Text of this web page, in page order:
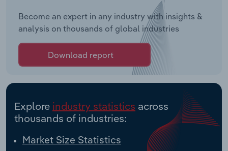
Become an expert in any industry with insights &
analysis on thousands of global industries
Download report
Explore industry statistics across
thousands of industries:
Market Size Statistics